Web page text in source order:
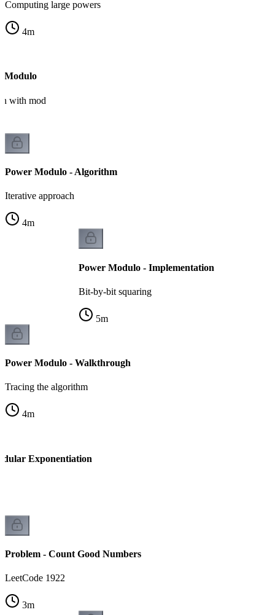
Computing large powers
4m
Modulo
with mod
Power Modulo - Algorithm
Iterative approach
4m
Power Modulo - Implementation
Bit-by-bit squaring
5m
Power Modulo - Walkthrough
Tracing the algorithm
4m
Exponentiation
Problem - Count Good Numbers
LeetCode 1922
3m